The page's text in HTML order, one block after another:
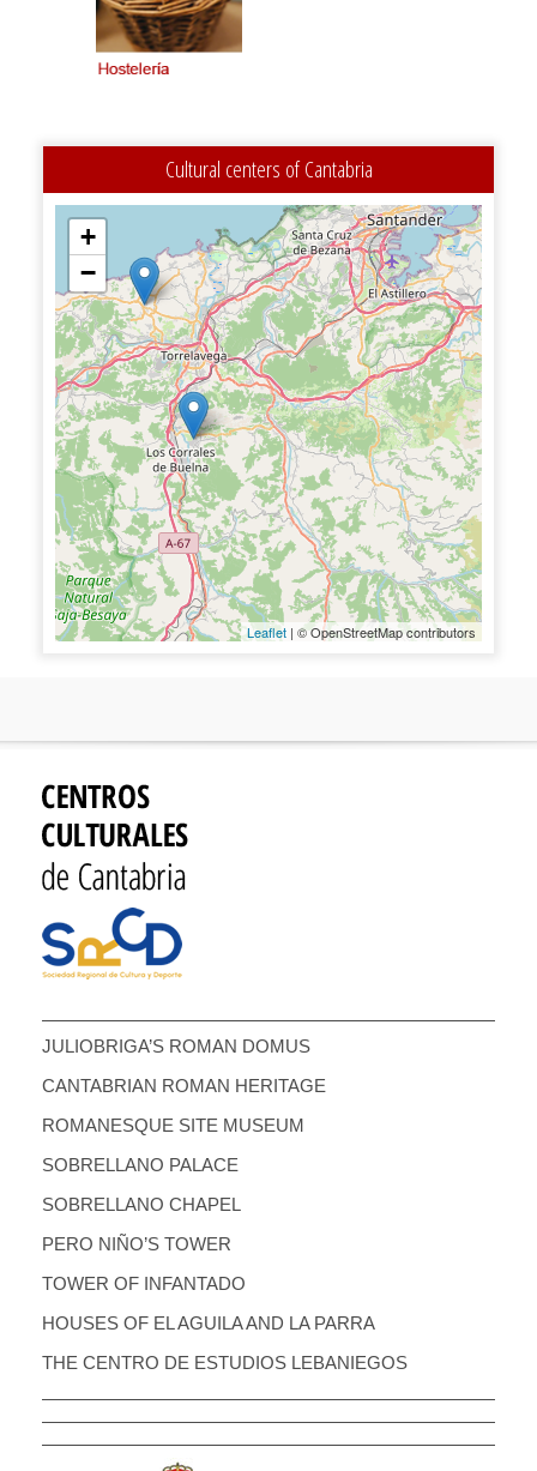
Cultural centers of Cantabria
+
−
Leaflet | © OpenStreetMap contributors
JULIOBRIGA’S ROMAN DOMUS
CANTABRIAN ROMAN HERITAGE
ROMANESQUE SITE MUSEUM
SOBRELLANO PALACE
SOBRELLANO CHAPEL
PERO NIÑO’S TOWER
TOWER OF INFANTADO
HOUSES OF EL AGUILA AND LA PARRA
THE CENTRO DE ESTUDIOS LEBANIEGOS